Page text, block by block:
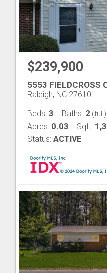
$239,900
5553 FIELDCROSS
Raleigh, NC 27610
Beds: 3 Baths: 2 (full)
Acres: 0.03 Sqft:
Status: ACTIVE